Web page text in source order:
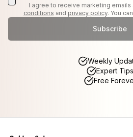
I agree to receive marketing emails
conditions and privacy policy. You
Subscribe
Weekly
Expert Tips
Free